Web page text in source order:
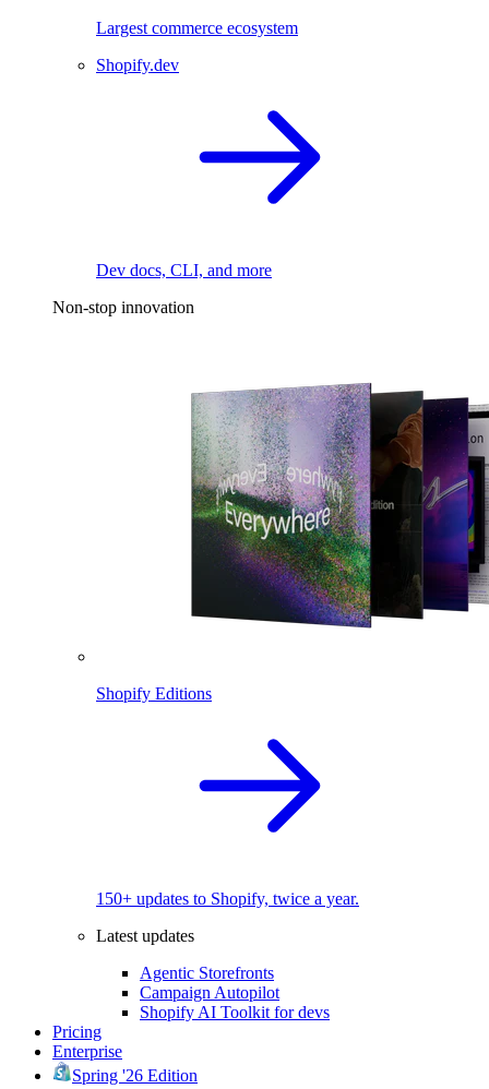
Largest commerce ecosystem
Shopify.dev
Dev docs, CLI, and more
Non-stop innovation
Shopify Editions
150+ updates to Shopify, twice a year.
Latest updates
Agentic Storefronts
Campaign Autopilot
Shopify AI Toolkit for devs
Pricing
Enterprise
Spring '26 Edition